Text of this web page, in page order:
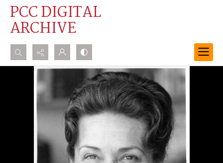
PCC DIGITAL
ARCHIVE
Search...
Advanced search